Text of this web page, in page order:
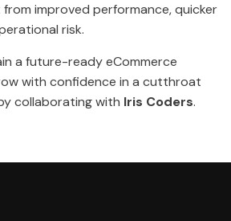
improved performance, quicker
risk.
a future-ready eCommerce
with confidence in a cutthroat
collaborating with Iris Coders.